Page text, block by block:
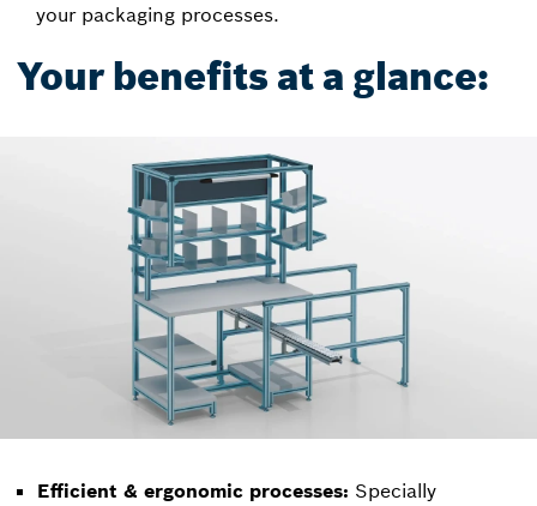
your packaging processes.
Your benefits at a glance:
Efficient & ergonomic processes: Specially